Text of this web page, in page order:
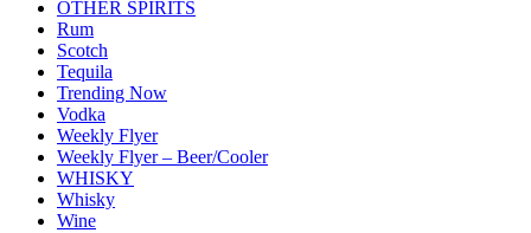
OTHER SPIRITS
Rum
Scotch
Tequila
Trending Now
Vodka
Weekly Flyer
Weekly Flyer – Beer/Cooler
WHISKY
Whisky
Wine